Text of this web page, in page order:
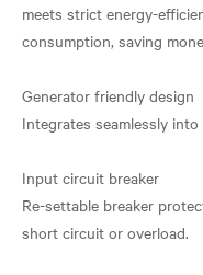
meets strict energy-
consumption, saving
Generator friendly design
Integrates seamlessly
Input circuit breaker
Re-settable breaker
short circuit or overload.